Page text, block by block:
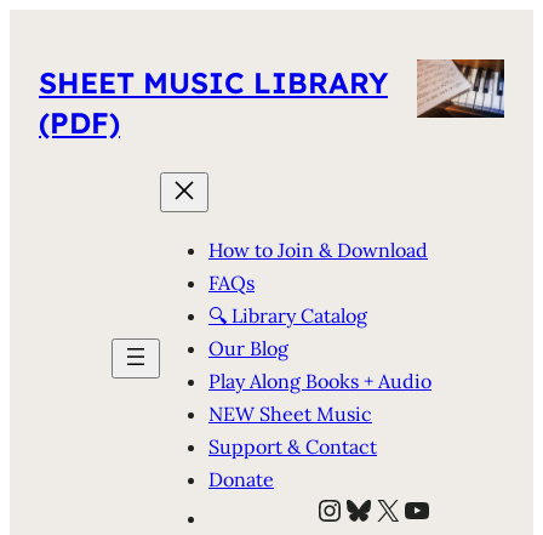
SHEET MUSIC LIBRARY
(PDF)
How to Join & Download
FAQs
🔍 Library Catalog
Our Blog
Play Along Books + Audio
NEW Sheet Music
Support & Contact
Donate
Instagram
Bluesky
X YouTube